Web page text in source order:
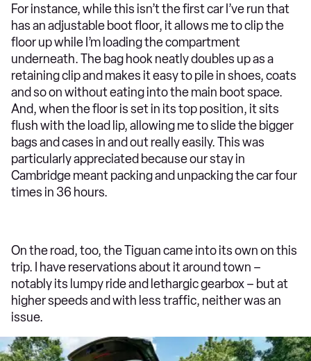
For instance, while this isn’t the first car I’ve run that
has an adjustable boot floor, it allows me to clip the
floor up while I’m loading the compartment
underneath. The bag hook neatly doubles up as a
retaining clip and makes it easy to pile in shoes, coats
and so on without eating into the main boot space.
And, when the floor is set in its top position, it sits
flush with the load lip, allowing me to slide the bigger
bags and cases in and out really easily. This was
particularly appreciated because our stay in
Cambridge meant packing and unpacking the car four
times in 36 hours.
On the road, too, the Tiguan came into its own on this
trip. I have reservations about it around town –
notably its lumpy ride and lethargic gearbox – but at
higher speeds and with less traffic, neither was an
issue.